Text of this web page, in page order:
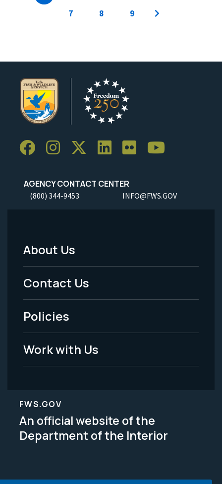
7
8 9
AGENCY CONTACT CENTER
(800) 344-9453 INFO@FWS.GOV
Footer
Menu
-
Legal
About Us
Contact Us
Policies
Work with Us
FWS.GOV
An official website of the
Department of the Interior